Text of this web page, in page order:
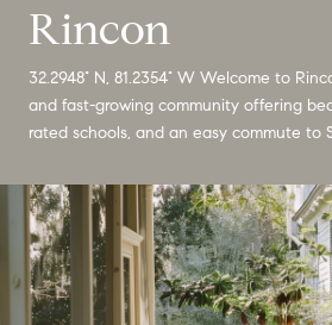
Rincon
32.2948° N, 81.2354° W Welcome to
and fast-growing community offering
rated schools, and an easy commute to